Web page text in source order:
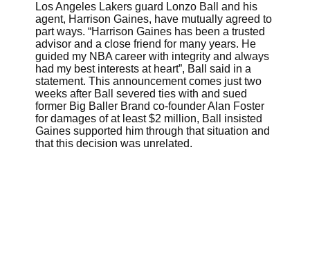
Los Angeles Lakers guard Lonzo Ball and his
agent, Harrison Gaines, have mutually agreed to
part ways. “Harrison Gaines has been a trusted
advisor and a close friend for many years. He
guided my NBA career with integrity and always
had my best interests at heart”, Ball said in a
statement. This announcement comes just two
weeks after Ball severed ties with and sued
former Big Baller Brand co-founder Alan Foster
for damages of at least $2 million, Ball insisted
Gaines supported him through that situation and
that this decision was unrelated.